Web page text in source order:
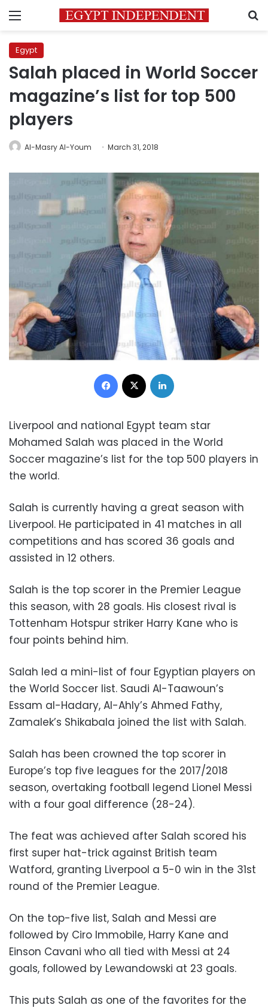
Menu
Egypt
Salah placed in World Soccer
magazine’s list for top 500
players
Al-Masry Al-Youm March 31, 2018
Facebook
Liverpool and national Egypt team star
Mohamed Salah was placed in the World
Soccer magazine’s list for the top 500 players in
the world.
Salah is currently having a great season with
Liverpool. He participated in 41 matches in all
competitions and has scored 36 goals and
assisted in 12 others.
Salah is the top scorer in the Premier League
this season, with 28 goals. His closest rival is
Tottenham Hotspur striker Harry Kane who is
four points behind him.
Salah led a mini-list of four Egyptian players on
the World Soccer list. Saudi Al-Taawoun’s
Essam al-Hadary, Al-Ahly’s Ahmed Fathy,
Zamalek’s Shikabala joined the list with Salah.
Salah has been crowned the top scorer in
Europe’s top five leagues for the 2017/2018
season, overtaking football legend Lionel Messi
with a four goal difference (28-24).
The feat was achieved after Salah scored his
first super hat-trick against British team
Watford, granting Liverpool a 5-0 win in the 31st
round of the Premier League.
On the top-five list, Salah and Messi are
followed by Ciro Immobile, Harry Kane and
Einson Cavani who all tied with Messi at 24
goals, followed by Lewandowski at 23 goals.
This puts Salah as one of the favorites for the